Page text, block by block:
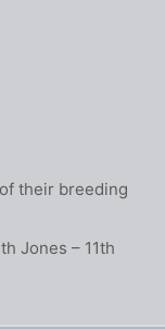
their breeding
Jones – 11th